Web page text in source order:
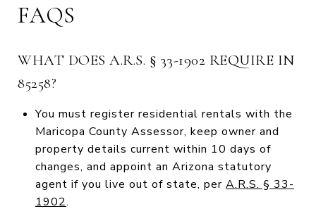
FAQS
WHAT DOES A.R.S. § 33-1902 REQUIRE IN
85258?
You must register residential rentals with the
Maricopa County Assessor, keep owner and
property details current within 10 days of
changes, and appoint an Arizona statutory
agent if you live out of state, per A.R.S. § 33-
1902.